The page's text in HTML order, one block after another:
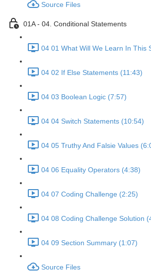
Source Files
01A - 04. Conditional Statements
04 01 What Will We Learn In This
04 02 If Else Statements (11:43)
04 03 Boolean Logic (7:57)
04 04 Switch Statements (10:54)
04 05 Truthy And Falsie Values
04 06 Equality Operators (4:38)
04 07 Coding Challenge (2:25)
04 08 Coding Challenge Solution
04 09 Section Summary (1:07)
Source Files